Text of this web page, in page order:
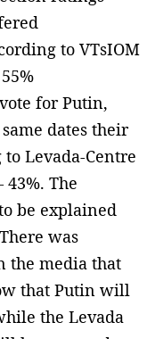
to VTsIOM
for Putin,
dates their
Levada-Centre
The
be explained
was
the media that
that Putin will
the Levada